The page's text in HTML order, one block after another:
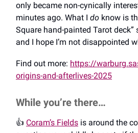
only became non-cynically
minutes ago. What I do know is
Square hand-painted Tarot deck”
and I hope I’m not disappointed
Find out more: https://
origins-and-afterlives-2025
While you’re there…
👍️ Coram’s Fields is around the